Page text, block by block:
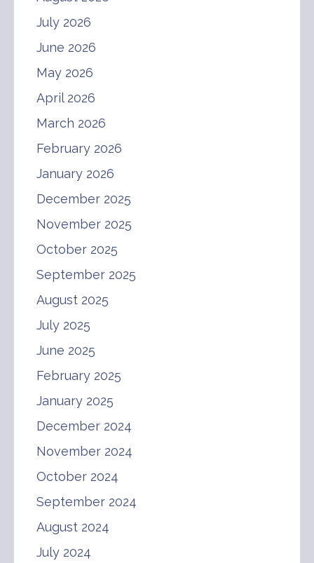
July 2026
June 2026
May 2026
April 2026
March 2026
February 2026
January 2026
December 2025
November 2025
October 2025
September 2025
August 2025
July 2025
June 2025
February 2025
January 2025
December 2024
November 2024
October 2024
September 2024
August 2024
July 2024